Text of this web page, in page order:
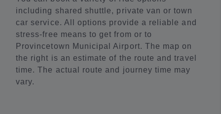
including shared shuttle, private van or town
car service. All options provide a reliable and
stress-free means to get from or to
Provincetown Municipal Airport. The map on
the right is an estimate of the route and travel
time. The actual route and journey time may
vary.